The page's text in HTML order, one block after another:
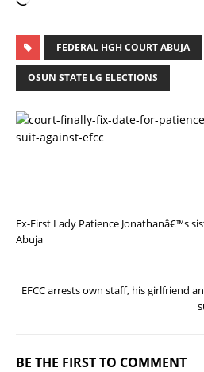
FEDERAL HGH COURT ABUJA
OSUN STATE LG ELECTIONS
Ex-First Lady Patience Jonathanâ€™s
Abuja
EFCC arrests own staff, his girlfriend
BE THE FIRST TO COMMENT